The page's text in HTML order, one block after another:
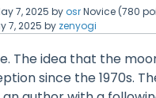
7, 2025 byosrNovice (780
7, 2025 by zenyogi
The idea that the
since the 1970s.